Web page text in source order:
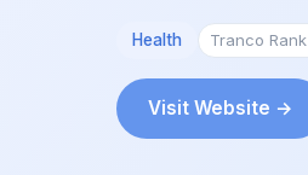
Health Tranco
Visit Website →